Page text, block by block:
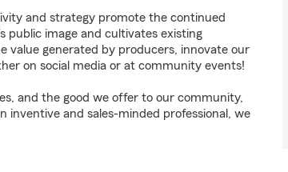
and strategy promote the continued
public image and cultivates existing
value generated by producers, innovate our
on social media or at community events!
and the good we offer to our community,
inventive and sales-minded professional, we